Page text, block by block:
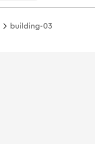
building-03